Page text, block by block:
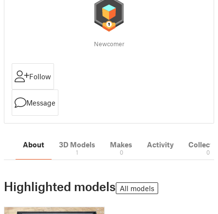
Newcomer
Follow
Message
About 3D Models
1
Makes
0
Activity
0
Highlighted models All models